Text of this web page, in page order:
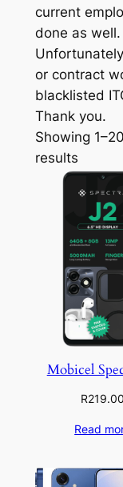
current
done as well.
or contract
blacklisted
Thank you.
Showing
resultsSorted
by
latest
Mobicel
R219.00
Read